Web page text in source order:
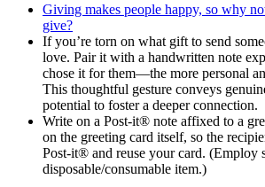
Giving makes people happy, so why
give?
If you’re torn on what gift to send
love. Pair it with a handwritten note
chose it for them—the more personal
This thoughtful gesture conveys
potential to foster a deeper connection.
Write on a Post-it® note affixed to a
on the greeting card itself, so the
Post-it® and reuse your card. (Employ
disposable/consumable item.)